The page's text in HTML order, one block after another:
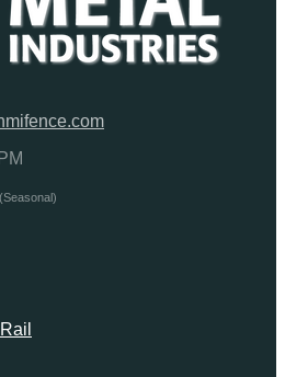
(Seasonal)